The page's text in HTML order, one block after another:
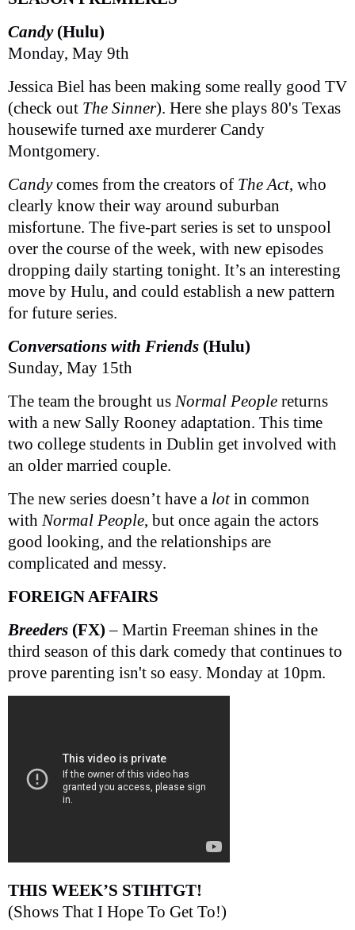
Candy(Hulu)
Monday, May 9th
Jessica Biel has been making some really good TV
(check out The Sinner). Here she plays 80's Texas
housewife turned axe murderer Candy
Montgomery.
Candycomes from the creators of The Act, who
clearly know their way around suburban
misfortune. The five-part series is set to unspool
over the course of the week, with new episodes
dropping daily starting tonight. It’s an interesting
move by Hulu, and could establish a new pattern
for future series.
Conversations with Friends (Hulu)
Sunday, May 15th
The team the brought us Normal People returns
with a new Sally Rooney adaptation. This time
two college students in Dublin get involved with
an older married couple.
The new series doesn’t have a lotin common
with Normal People, but once again the actors
good looking, and the relationships are
complicated and messy.
FOREIGN AFFAIRS
Breeders (FX) – Martin Freeman shines in the
third season of this dark comedy that continues to
prove parenting isn't so easy. Monday at 10pm.
THIS WEEK’S STIHTGT!
(Shows That I Hope To Get To!)